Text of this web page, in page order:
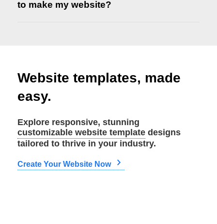
Let us know
to make my website?
Website templates, made
easy.
Explore responsive, stunning
customizable website templatedesigns
tailored to thrive in your industry.
Create Your Website Now